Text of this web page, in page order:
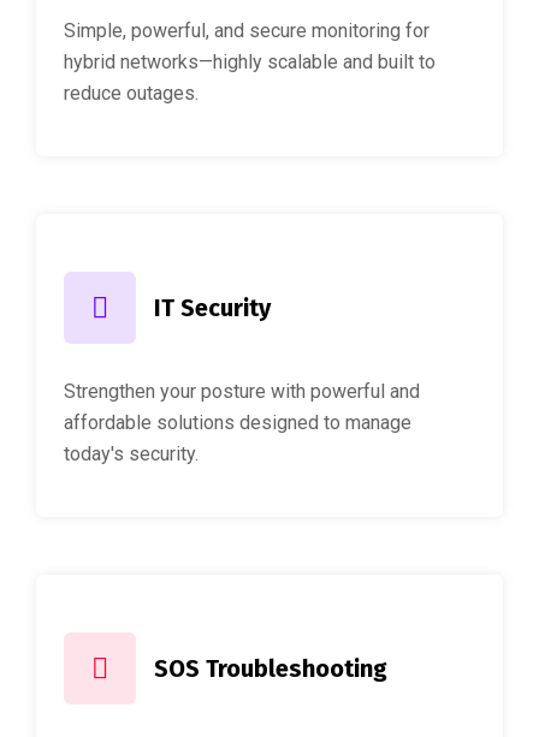
Simple, powerful, and secure monitoring for
hybrid networks—highly scalable and built to
reduce outages.
IT Security
Strengthen your posture with powerful and
affordable solutions designed to manage
today's security.
SOS Troubleshooting